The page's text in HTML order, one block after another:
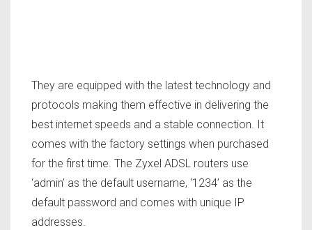
They are equipped with the latest technology and
protocols making them effective in delivering the
best internet speeds and a stable connection. It
comes with the factory settings when purchased
for the first time. The Zyxel ADSL routers use
‘admin’ as the default username, ‘1234’ as the
default password and comes with unique IP
addresses.